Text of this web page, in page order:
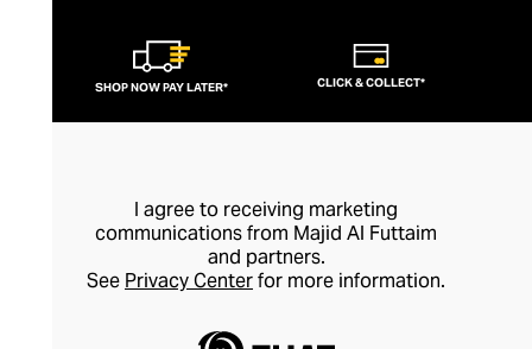
SHOP NOW PAY LATER* CLICK & COLLECT*
I agree to receiving marketing
communications from Majid Al Futtaim
and partners.
See Privacy Centerfor more information.